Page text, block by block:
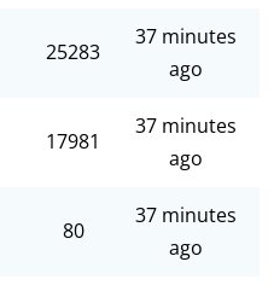
25283
37 minutes
ago
17981
37 minutes
ago
80
37 minutes
ago